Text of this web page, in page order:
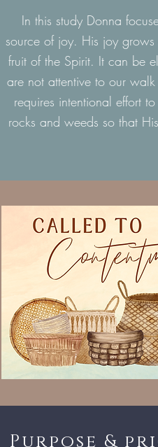
In this study Donna
source of joy. His joy
fruit of the Spirit. It can be
are not attentive to our
requires intentional effort
rocks and weeds so that
Purpose &